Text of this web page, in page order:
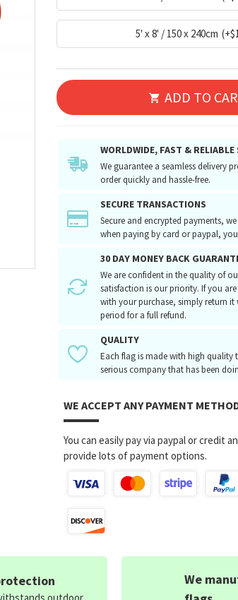
5' x 8' / 150 x 240cm
ADD TO
WORLDWIDE, FAST &
We guarantee a seamless delivery
order quickly and hassle-free.
SECURE TRANSACTIONS
Secure and encrypted payments,
when paying by card or paypal,
30 DAY MONEY BACK
We are confident in the quality of
satisfaction is our priority. If you
with your purchase, simply return it
period for a full refund.
QUALITY
Each flag is made with high quality
serious company that has been
WE ACCEPT ANY PAYMENT
You can easily pay via paypal or credit
provide lots of payment options.
We